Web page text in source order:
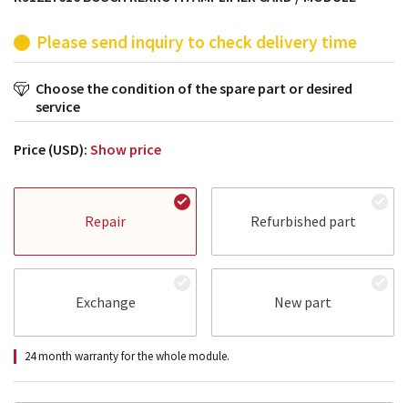
Please send inquiry to check delivery time
Choose the condition of the spare part or desired
service
Price (USD): Show price
Repair Refurbished part
Exchange New part
24 month warranty for the whole module.